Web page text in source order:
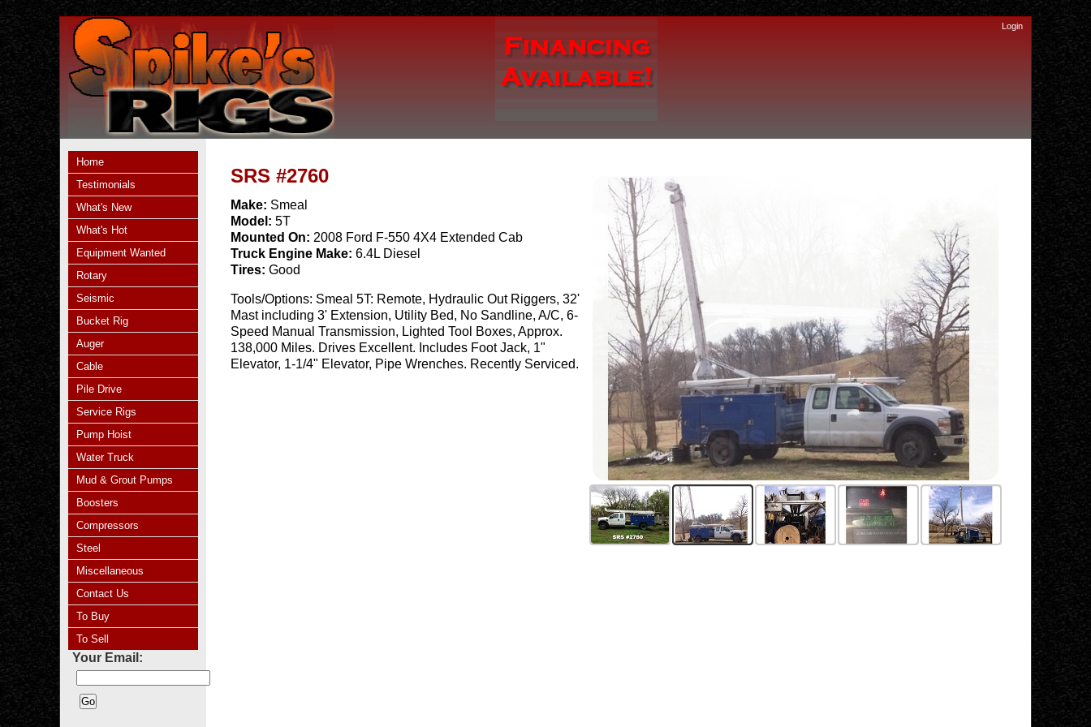
Login
Home
Testimonials
What's New
What's Hot
Equipment Wanted
Rotary
Seismic
Bucket Rig
Auger
Cable
Pile Drive
Service Rigs
Pump Hoist
Water Truck
Mud & Grout Pumps
Boosters
Compressors
Steel
Miscellaneous
Contact Us
To Buy
To Sell
Your Email:
SRS #2760
Make: Smeal
Model:5T
Mounted On: 2008 Ford F-550 4X4 Extended Cab
Truck Engine Make:6.4L Diesel
Tires:Good
Tools/Options: Smeal 5T: Remote, Hydraulic Out Riggers, 32'
Mast including 3' Extension, Utility Bed, No Sandline, A/C, 6-
Speed Manual Transmission, Lighted Tool Boxes, Approx.
138,000 Miles. Drives Excellent. Includes Foot Jack, 1"
Elevator, 1-1/4" Elevator, Pipe Wrenches. Recently Serviced.